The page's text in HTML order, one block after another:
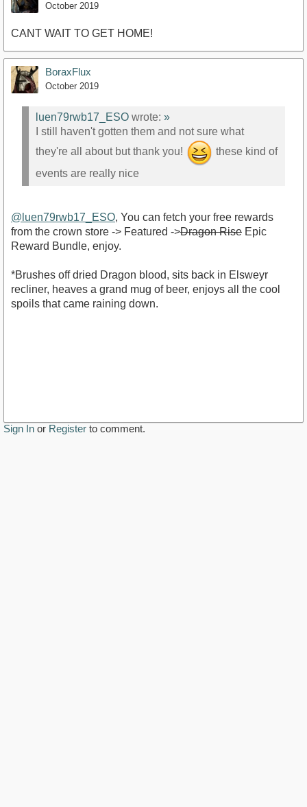
October 2019
CANT WAIT TO GET HOME!
BoraxFlux
October 2019
luen79rwb17_ESO wrote: »
I still haven't gotten them and not sure what
they're all about but thank you!
these kind of
events are really nice
@luen79rwb17_ESO, You can fetch your free rewards
from the crown store -> Featured ->Dragon Rise Epic
Reward Bundle, enjoy.
*Brushes off dried Dragon blood, sits back in Elsweyr
recliner, heaves a grand mug of beer, enjoys all the cool
spoils that came raining down.
Sign In or Register to comment.